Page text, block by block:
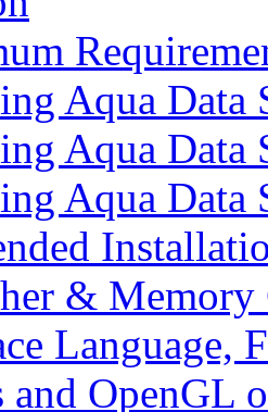
Aqua Data
Aqua
Aqua Data
&
Language,
and OpenGL